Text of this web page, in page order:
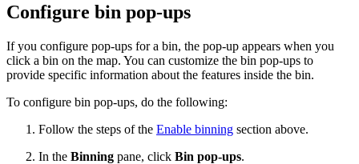
Configure bin pop-ups
If you configure pop-ups for a bin, the pop-up appears when you
click a bin on the map. You can customize the bin pop-ups to
provide specific information about the features inside the bin.
To configure bin pop-ups, do the following:
Follow the steps of the Enable binning section above.
In the Binning pane, click Bin pop-ups.